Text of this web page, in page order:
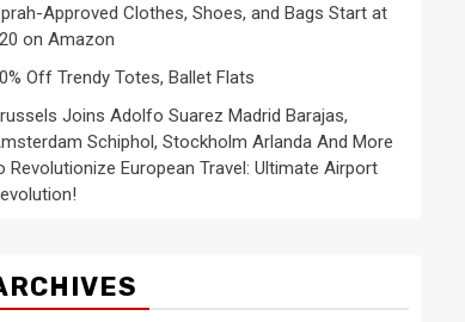
Approved Clothes, Shoes, and Bags Start at
on Amazon
Off Trendy Totes, Ballet Flats
Joins Adolfo Suarez Madrid Barajas,
Schiphol, Stockholm Arlanda And More
Revolutionize European Travel: Ultimate Airport